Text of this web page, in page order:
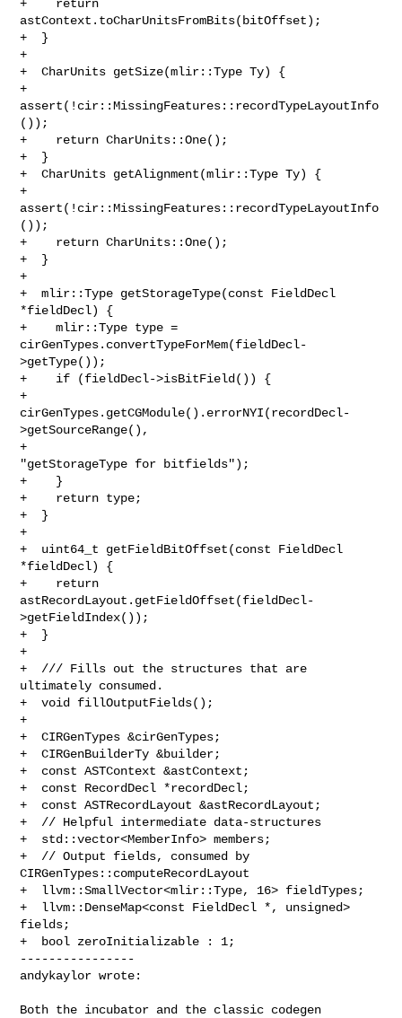
+    return
astContext.toCharUnitsFromBits(bitOffset);
+  }
+
+  CharUnits getSize(mlir::Type Ty) {
+
assert(!cir::MissingFeatures::recordTypeLayoutInfo
());
+    return CharUnits::One();
+  }
+  CharUnits getAlignment(mlir::Type Ty) {
+
assert(!cir::MissingFeatures::recordTypeLayoutInfo
());
+    return CharUnits::One();
+  }
+
+  mlir::Type getStorageType(const FieldDecl
*fieldDecl) {
+    mlir::Type type =
cirGenTypes.convertTypeForMem(fieldDecl-
>getType());
+    if (fieldDecl->isBitField()) {
+
cirGenTypes.getCGModule().errorNYI(recordDecl-
>getSourceRange(),
+
"getStorageType for bitfields");
+    }
+    return type;
+  }
+
+  uint64_t getFieldBitOffset(const FieldDecl
*fieldDecl) {
+    return
astRecordLayout.getFieldOffset(fieldDecl-
>getFieldIndex());
+  }
+
+  /// Fills out the structures that are
ultimately consumed.
+  void fillOutputFields();
+
+  CIRGenTypes &cirGenTypes;
+  CIRGenBuilderTy &builder;
+  const ASTContext &astContext;
+  const RecordDecl *recordDecl;
+  const ASTRecordLayout &astRecordLayout;
+  // Helpful intermediate data-structures
+  std::vector<MemberInfo> members;
+  // Output fields, consumed by
CIRGenTypes::computeRecordLayout
+  llvm::SmallVector<mlir::Type, 16> fieldTypes;
+  llvm::DenseMap<const FieldDecl *, unsigned>
fields;
+  bool zeroInitializable : 1;
----------------
andykaylor wrote:
Both the incubator and the classic codegen